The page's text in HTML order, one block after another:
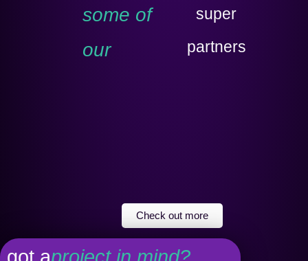
some of
our
super
partners
Check out more